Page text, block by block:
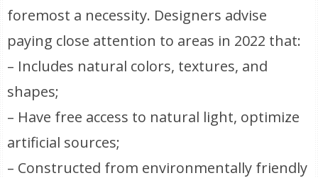
foremost a necessity. Designers advise
paying close attention to areas in 2022 that:
– Includes natural colors, textures, and
shapes;
– Have free access to natural light, optimize
artificial sources;
– Constructed from environmentally friendly